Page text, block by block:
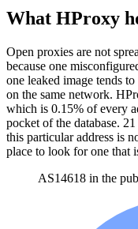
What HProxy
Open proxies are not
because one
one leaked image tends
on the same network.
which is 0.15% of every
pocket of the database. 21
this particular address is
place to look for one that
AS14618 in the